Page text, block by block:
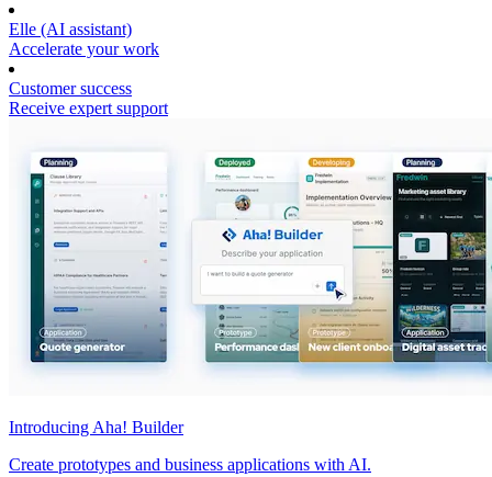
Elle (AI assistant)
Accelerate your work
Customer success
Receive expert support
Introducing Aha! Builder
Create prototypes and business applications with AI.